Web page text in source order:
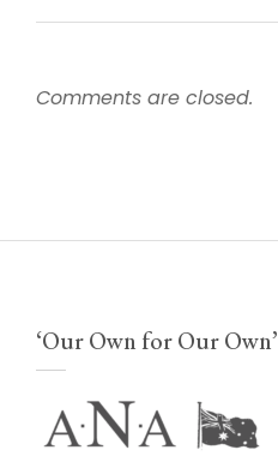
Comments are closed.
‘Our Own for Our Own’